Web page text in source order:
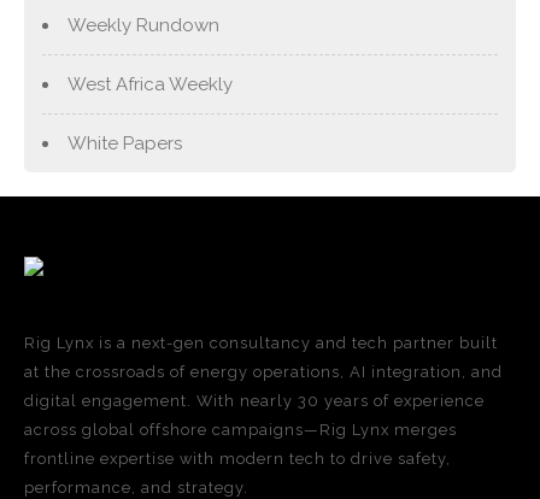
Weekly Rundown
West Africa Weekly
White Papers
Rig Lynx is a next-gen consultancy and tech partner built
at the crossroads of energy operations, AI integration, and
digital engagement. With nearly 30 years of experience
across global offshore campaigns—Rig Lynx merges
frontline expertise with modern tech to drive safety,
performance, and strategy.